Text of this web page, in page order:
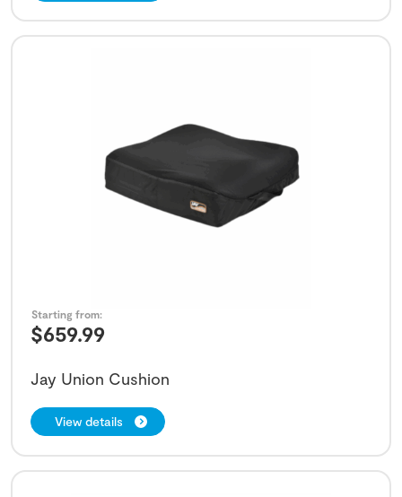
$659.99
Starting from:
Jay Union Cushion
View details